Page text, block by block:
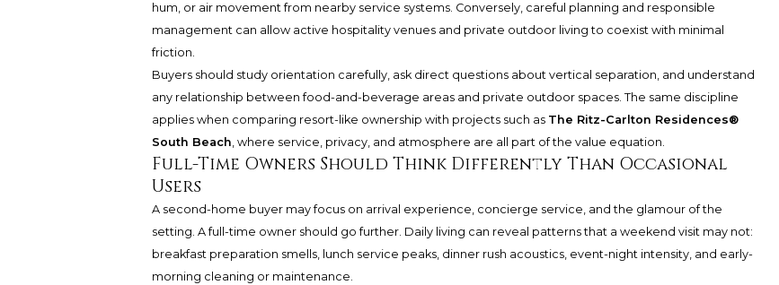
hum, or air movement from nearby service systems. Conversely, careful planning and responsible
management can allow active hospitality venues and private outdoor living to coexist with minimal
friction.
Buyers should study orientation carefully, ask direct questions about vertical separation, and understand
any relationship between food-and-beverage areas and private outdoor spaces. The same discipline
applies when comparing resort-like ownership with projects such as The Ritz-Carlton Residences®
South Beach, where service, privacy, and atmosphere are all part of the value equation.
Full-Time Owners Should Think Differently Than Occasional
Users
A second-home buyer may focus on arrival experience, concierge service, and the glamour of the
setting. A full-time owner should go further. Daily living can reveal patterns that a weekend visit may not:
breakfast preparation smells, lunch service peaks, dinner rush acoustics, event-night intensity, and early-
morning cleaning or maintenance.